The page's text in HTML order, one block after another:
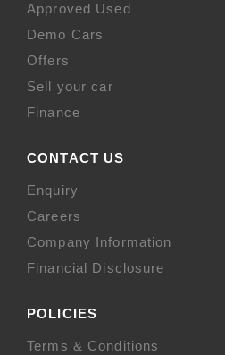
Approved Used
Demo Cars
Offers
Sell your car
Finance
CONTACT US
Enquiry
Careers
Company Information
Financial Disclosure
POLICIES
Terms & Conditions